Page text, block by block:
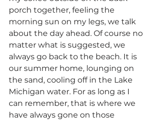
porch together, feeling the
morning sun on my legs, we talk
about the day ahead. Of course no
matter what is suggested, we
always go back to the beach. It is
our summer home, lounging on
the sand, cooling off in the Lake
Michigan water. For as long as I
can remember, that is where we
have always gone on those